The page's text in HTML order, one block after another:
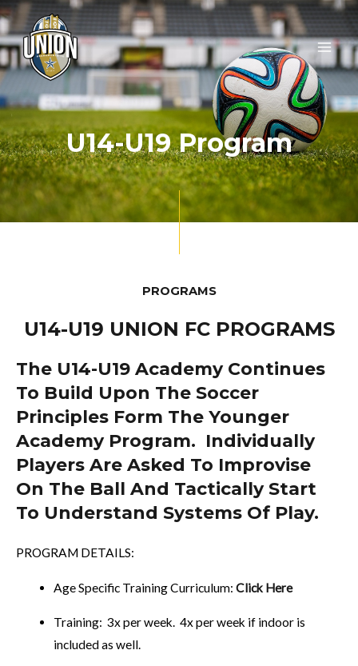
Skip
to
content
U14-U19 Program
PROGRAMS
U14-U19 UNION FC PROGRAMS
The U14-U19 Academy Continues
To Build Upon The Soccer
Principles Form The Younger
Academy Program. Individually
Players Are Asked To Improvise
On The Ball And Tactically Start
To Understand Systems Of Play.
PROGRAM DETAILS:
Age Specific Training Curriculum: Click Here
Training: 3x per week. 4x per week if indoor is
included as well.